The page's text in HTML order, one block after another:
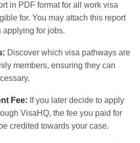
in PDF format for all work visa
for. You may attach this report
applying for jobs.
Discover which visa pathways are
members, ensuring they can
Fee: If you later decide to apply
VisaHQ, the fee you paid for
credited towards your case.